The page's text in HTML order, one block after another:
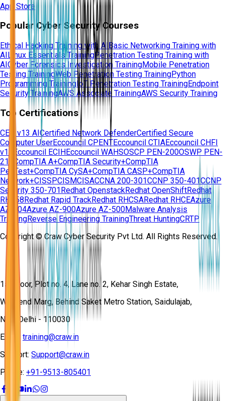
App Store
Popular Cyber Security Courses
Ethical Hacking Training with AI Basic Networking Training with
AI Linux Essentials TrainingPenetration Testing Training with
AI Cyber Forensics Investigation TrainingMobile Penetration
Testing TrainingWeb Penetration Testing TrainingPython
Programming TrainingIoT Penetration Testing TrainingEndpoint
Security TrainingAWS Associate TrainingAWS Security Training
Top Certifications
CEH v13 AICertified Network DefenderCertified Secure
Computer UserEccouncil CPENTEccouncil CTIAEccouncil CHFI
v11
Eccouncil ECIHEccouncil WAHSOSCP PEN-200OSWP PEN-
210
CompTIA A+CompTIA Security+CompTIA
PenTest+CompTIA CySA+CompTIA CASP+CompTIA
Network+CISSPCISMCISACCNA 200-301CCNP 350-401CCNP
Security 350-701Redhat OpenstackRedhat OpenShiftRedhat
RH358Redhat Rapid TrackRedhat RHCSARedhat RHCEAzure
AZ-104Azure AZ-900Azure AZ-500Malware Analysis
TrainingReverse Engineering TrainingThreat HuntingCRTP
Copyright © Craw Cyber Security Pvt Ltd. All Rights Reserved.
1st Floor, Plot no. 4, Lane no. 2, Kehar Singh Estate,
Westend Marg, Behind Saket Metro Station, Saidulajab,
New Delhi - 110030
Email:
training@craw.in
Support: Support@craw.in
Phone: +91-9513-805401